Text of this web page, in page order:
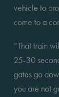
vehicle to
come to a
“That train
25-30
gates go
you are not